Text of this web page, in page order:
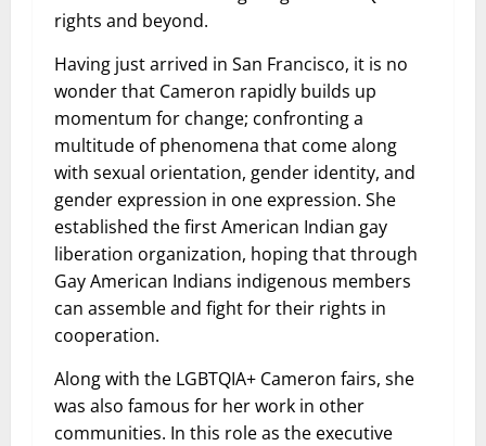
rights and beyond.
Having just arrived in San Francisco, it is no
wonder that Cameron rapidly builds up
momentum for change; confronting a
multitude of phenomena that come along
with sexual orientation, gender identity, and
gender expression in one expression. She
established the first American Indian gay
liberation organization, hoping that through
Gay American Indians indigenous members
can assemble and fight for their rights in
cooperation.
Along with the LGBTQIA+ Cameron fairs, she
was also famous for her work in other
communities. In this role as the executive